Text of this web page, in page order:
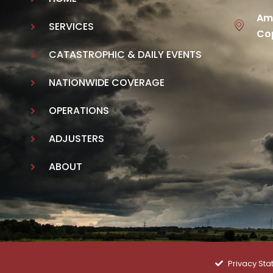
SERVICES
CATASTROPHIC & DAILY EVENTS
NATIONWIDE COVERAGE
OPERATIONS
ADJUSTERS
ABOUT
Privacy